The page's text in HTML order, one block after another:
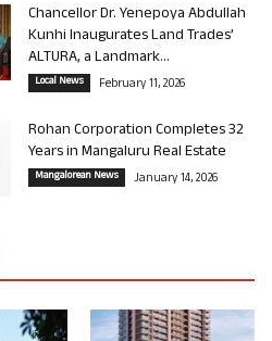
Chancellor Dr. Yenepoya Abdullah
Kunhi Inaugurates Land Trades’
ALTURA, a Landmark...
Local News February 11, 2026
Rohan Corporation Completes 32
Years in Mangaluru Real Estate
Mangalorean News January 14, 2026